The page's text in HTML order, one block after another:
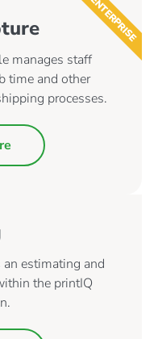
manages staff
time and other
processes.
ENTERPRISE
estimating and
the printIQ